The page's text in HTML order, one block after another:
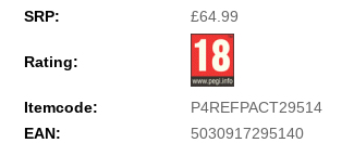
SRP:
£64.99
Rating:
Itemcode:
P4REFPACT29514
EAN:
5030917295140